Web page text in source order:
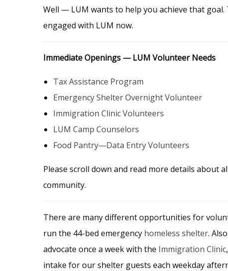
Well — LUM wants to help you achieve that
engaged with LUM now.
Immediate Openings — LUM Volunteer Needs
Tax Assistance Program
Emergency Shelter Overnight Volunteer
Immigration Clinic Volunteers
LUM Camp Counselors
Food Pantry—Data Entry Volunteers
Please scroll down and read more details about
community.
There are many different opportunities for
run the 44-bed emergency homeless shelter.
advocate once a week with the Immigration Clinic,
intake for our shelter guests each weekday